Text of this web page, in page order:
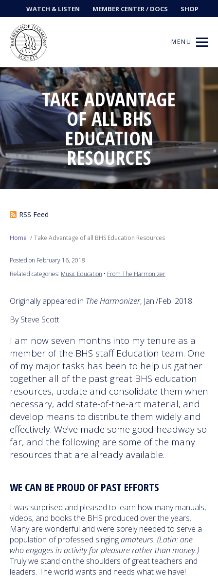
WATCH & LISTEN MEMBER CENTER / DOCS SHOP
MENU
Get Music
Ways to Sing
Events
News
Contests
Next Generation
Education
Philanthropy
TAKE ADVANTAGE
OF ALL BHS
EDUCATION
RESOURCES
RSS Feed
Home Take Advantage of all BHS Education Resources
Posted on February 16, 2018
Related categories: Music Education • From The Harmonizer
Originally appeared in The Harmonizer, Jan./Feb. 2018.
By Steve Scott
I am now seven months into my tenure as a
member of the BHS staff Education team. One
of my major tasks has been to help us gather
together all of the past great BHS education
resources, update and consolidate them when
necessary, add state-of-the-art material, and
develop means to distribute them widely and
effectively. We've made some good headway so
far, and the following are some of the many
resources that are already available.
WE CAN BE PROUD OF PAST EFFORTS
I was surprised and pleased to learn how many manuals,
videos, and books the BHS produced over the years.
Many are wonderful and were sorely needed to serve a
population of professed singingamateurs. (Latin: one
who engages in activity for pleasure rather than money.)
Truly we stand on the shoulders of great teachers and
leaders. The world wants and needs what we have!